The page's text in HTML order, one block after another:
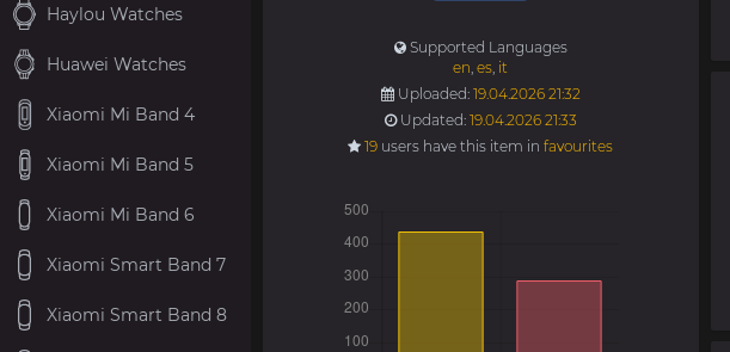
Supported Languages
en,es, it
Uploaded: 19.04.2026 21:32
Updated: 19.04.2026 21:33
19 users have this item infavourites
Haylou Watches
Huawei Watches
Xiaomi Mi Band 4
Xiaomi Mi Band 5
Xiaomi Mi Band 6
Xiaomi Smart Band 7
Xiaomi Smart Band 8